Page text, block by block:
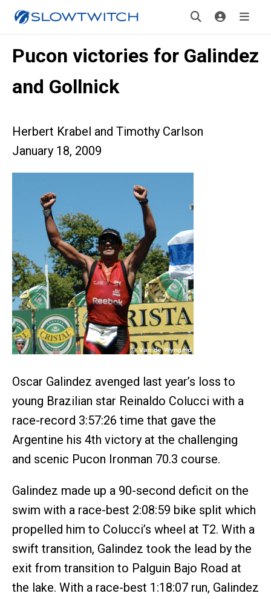
Pucon victories for Galindez
and Gollnick
Herbert Krabel and Timothy Carlson
January 18, 2009
Oscar Galindez avenged last year’s loss to
young Brazilian star Reinaldo Colucci with a
race-record 3:57:26 time that gave the
Argentine his 4th victory at the challenging
and scenic Pucon Ironman 70.3 course.
Galindez made up a 90-second deficit on the
swim with a race-best 2:08:59 bike split which
propelled him to Colucci’s wheel at T2. With a
swift transition, Galindez took the lead by the
exit from transition to Palguin Bajo Road at
the lake. With a race-best 1:18:07 run, Galindez